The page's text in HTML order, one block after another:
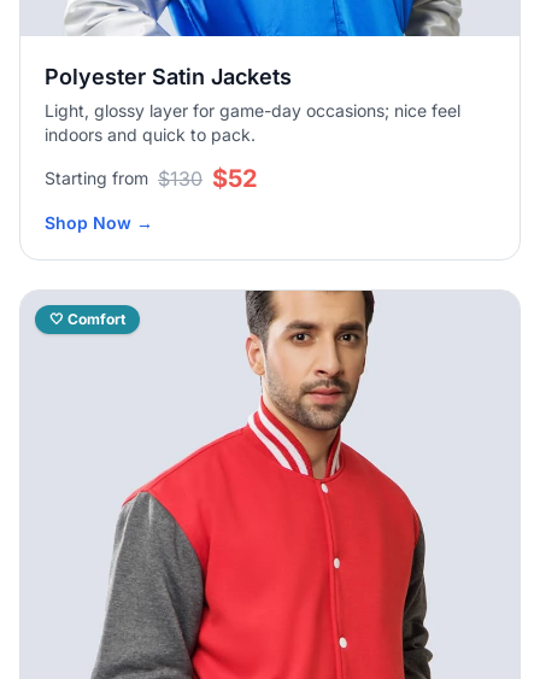
Polyester Satin Jackets
Light, glossy layer for game-day occasions; nice feel
indoors and quick to pack.
Starting from $130 $52
Shop Now →
🤍 Comfort